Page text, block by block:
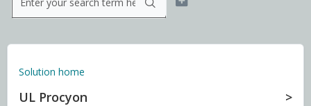
Solution home
UL Procyon